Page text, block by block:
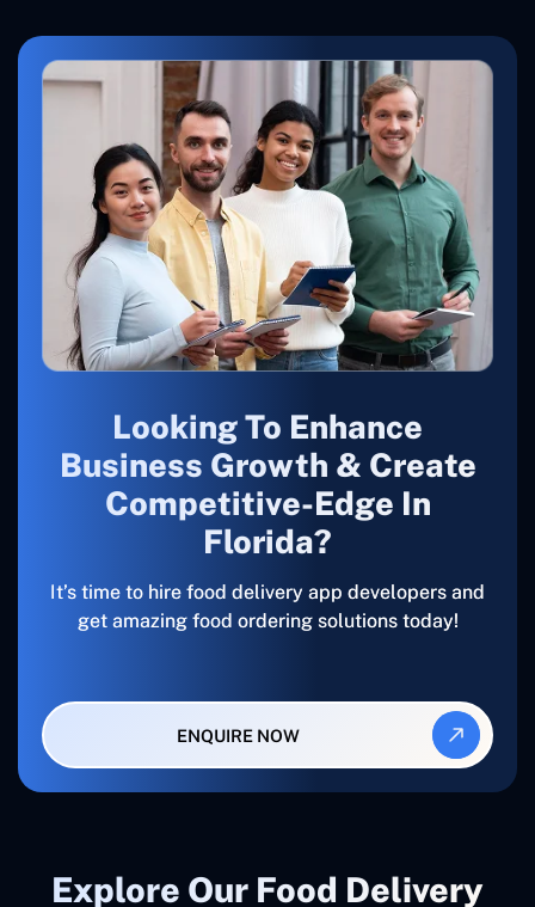
Looking To Enhance
Business Growth & Create
Competitive-Edge In
Florida?
It’s time to hire food delivery app developers and
get amazing food ordering solutions today!
ENQUIRE NOW
Explore Our Food Delivery